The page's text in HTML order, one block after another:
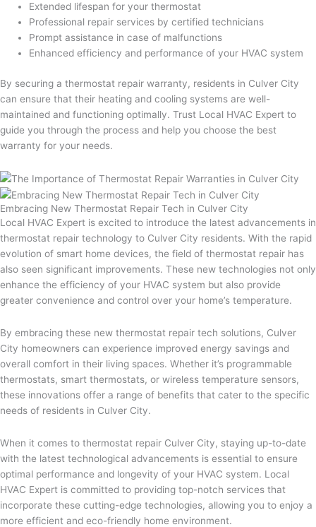
Extended lifespan for your thermostat
Professional repair services by certified technicians
Prompt assistance in case of malfunctions
Enhanced efficiency and performance of your HVAC system
By securing a thermostat repair warranty, residents in Culver City
can ensure that their heating and cooling systems are well-
maintained and functioning optimally. Trust Local HVAC Expert to
guide you through the process and help you choose the best
warranty for your needs.
Embracing New Thermostat Repair Tech in Culver City
Local HVAC Expert is excited to introduce the latest advancements in
thermostat repair technology to Culver City residents. With the rapid
evolution of smart home devices, the field of thermostat repair has
also seen significant improvements. These new technologies not only
enhance the efficiency of your HVAC system but also provide
greater convenience and control over your home’s temperature.
By embracing these new thermostat repair tech solutions, Culver
City homeowners can experience improved energy savings and
overall comfort in their living spaces. Whether it’s programmable
thermostats, smart thermostats, or wireless temperature sensors,
these innovations offer a range of benefits that cater to the specific
needs of residents in Culver City.
When it comes to thermostat repair Culver City, staying up-to-date
with the latest technological advancements is essential to ensure
optimal performance and longevity of your HVAC system. Local
HVAC Expert is committed to providing top-notch services that
incorporate these cutting-edge technologies, allowing you to enjoy a
more efficient and eco-friendly home environment.